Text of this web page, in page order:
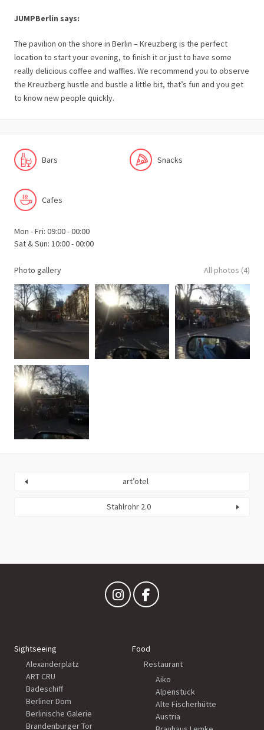
JUMPBerlin says:
The pavilion on the shore in Berlin – Kreuzberg is the perfect
location to start your evening, to finish it or just to have some
really delicious coffee and waffles. We recommend you to observe
the Kreuzberg hustle and bustle a little bit, that’s fun and you get
to know new people quickly.
Bars Snacks
Cafes
Mon - Fri: 09:00 - 00:00
Sat & Sun: 10:00 - 00:00
Photo gallery All photos (4)
art’otel
Stahlrohr 2.0
Sightseeing
Alexanderplatz
ART CRU
Badeschiff
Berliner Dom
Berlinische Galerie
Brandenburger Tor
Food
Restaurant
Aiko
Alpenstück
Alte Fischerhütte
Austria